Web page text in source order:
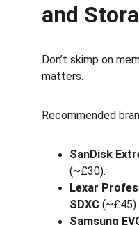
and
Don’t skimp on
matters.
Recommended
SanDisk
(~£30).
Lexar
SDXC (~£45).
Samsung